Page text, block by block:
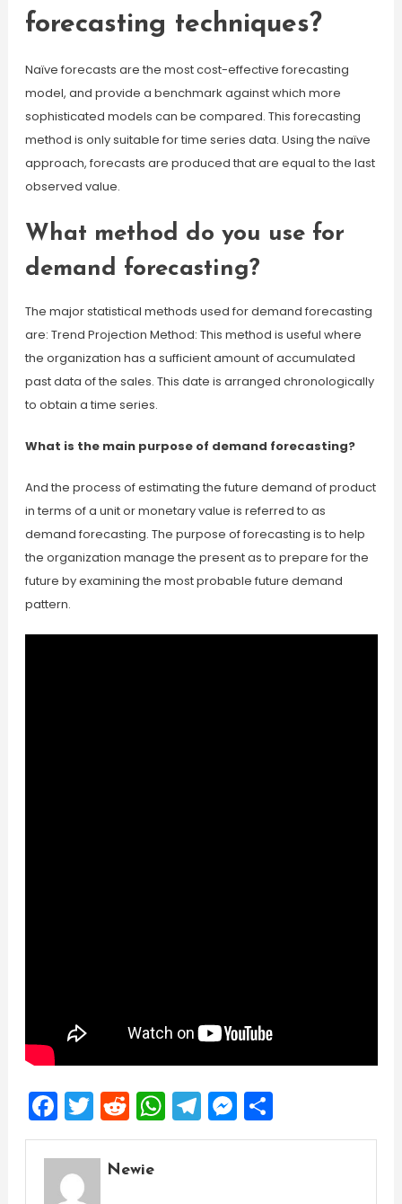
forecasting techniques?
Naïve forecasts are the most cost-effective forecasting
model, and provide a benchmark against which more
sophisticated models can be compared. This forecasting
method is only suitable for time series data. Using the naïve
approach, forecasts are produced that are equal to the last
observed value.
What method do you use for
demand forecasting?
The major statistical methods used for demand forecasting
are: Trend Projection Method: This method is useful where
the organization has a sufficient amount of accumulated
past data of the sales. This date is arranged chronologically
to obtain a time series.
What is the main purpose of demand forecasting?
And the process of estimating the future demand of product
in terms of a unit or monetary value is referred to as
demand forecasting. The purpose of forecasting is to help
the organization manage the present as to prepare for the
future by examining the most probable future demand
pattern.
Facebook
Twitter
Reddit
WhatsApp
Telegram
Messenger
Share
Newie